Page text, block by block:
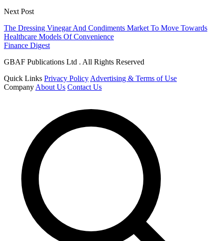
Next Post
The Dressing Vinegar And Condiments Market To Move Towards
Healthcare Models Of Convenience
Finance Digest
GBAF Publications Ltd . All Rights Reserved
Quick Links Privacy Policy Advertising & Terms of Use
Company About Us Contact Us